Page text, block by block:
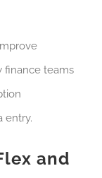
finance teams
entry.
and